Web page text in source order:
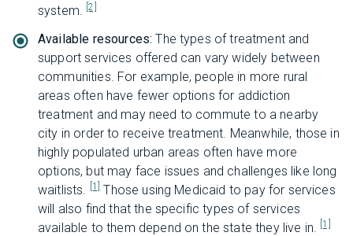
system.
[2]
Available resources:The types of treatment and
support services offered can vary widely between
communities. For example, people in more rural
areas often have fewer options for addiction
treatment and may need to commute to a nearby
city in order to receive treatment. Meanwhile, those in
highly populated urban areas often have more
options, but may face issues and challenges like long
waitlists. [1] Those using Medicaid to pay for services
will also find that the specific types of services
available to them depend on the state they live in.
[1]